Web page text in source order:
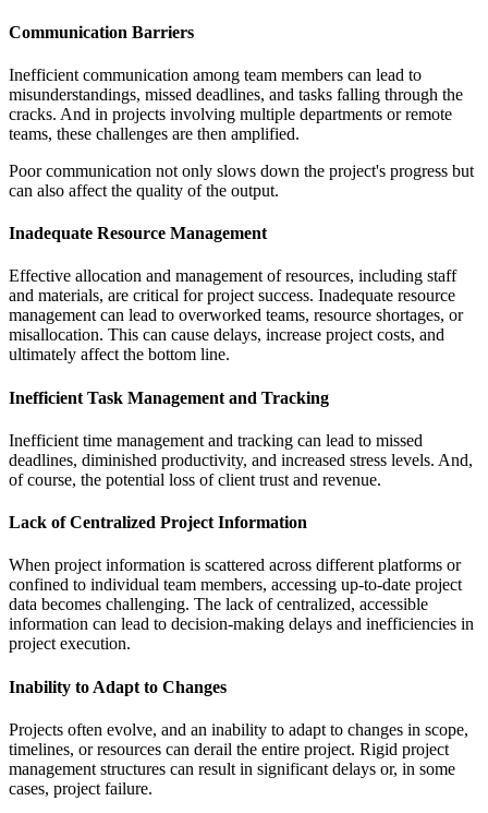
Communication Barriers
Inefficient communication among team members can lead to
misunderstandings, missed deadlines, and tasks falling through the
cracks. And in projects involving multiple departments or remote
teams, these challenges are then amplified.
Poor communication not only slows down the project's progress but
can also affect the quality of the output.
Inadequate Resource Management
Effective allocation and management of resources, including staff
and materials, are critical for project success. Inadequate resource
management can lead to overworked teams, resource shortages, or
misallocation. This can cause delays, increase project costs, and
ultimately affect the bottom line.
Inefficient Task Management and Tracking
Inefficient time management and tracking can lead to missed
deadlines, diminished productivity, and increased stress levels. And,
of course, the potential loss of client trust and revenue.
Lack of Centralized Project Information
When project information is scattered across different platforms or
confined to individual team members, accessing up-to-date project
data becomes challenging. The lack of centralized, accessible
information can lead to decision-making delays and inefficiencies in
project execution.
Inability to Adapt to Changes
Projects often evolve, and an inability to adapt to changes in scope,
timelines, or resources can derail the entire project. Rigid project
management structures can result in significant delays or, in some
cases, project failure.